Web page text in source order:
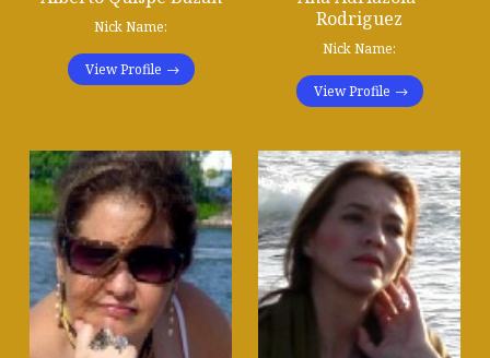
Nick Name:
View Profile
Rodriguez
Nick Name:
View Profile